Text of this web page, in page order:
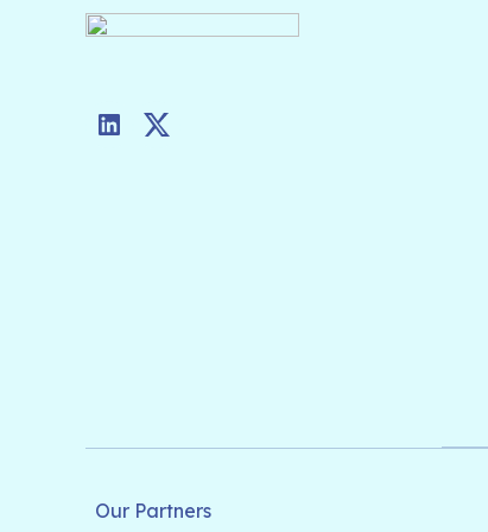
LinkedInTwitter
Our Partners